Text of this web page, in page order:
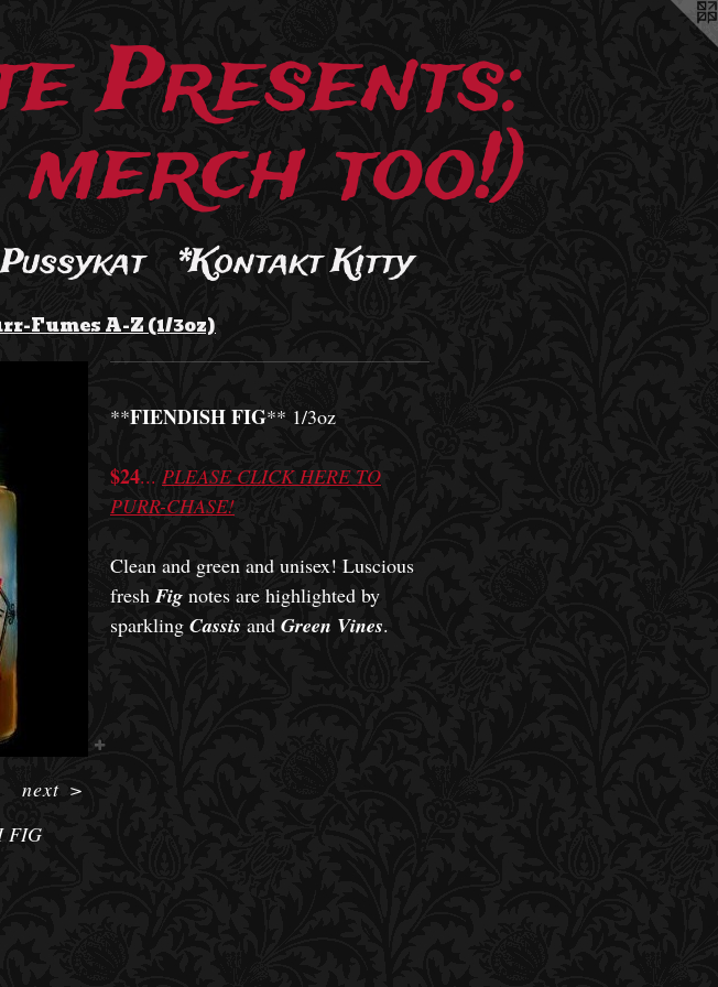
Presents:
too!)
*Kontakt Kitty
Fumes A-Z (1/3oz)
FIG
next>
**FIENDISH FIG** 1/3oz
$24... PLEASE CLICK HERE TO
PURR-CHASE!
Clean and green and unisex! Luscious
freshFig notes are highlighted by
sparkling Cassis and Green Vines.